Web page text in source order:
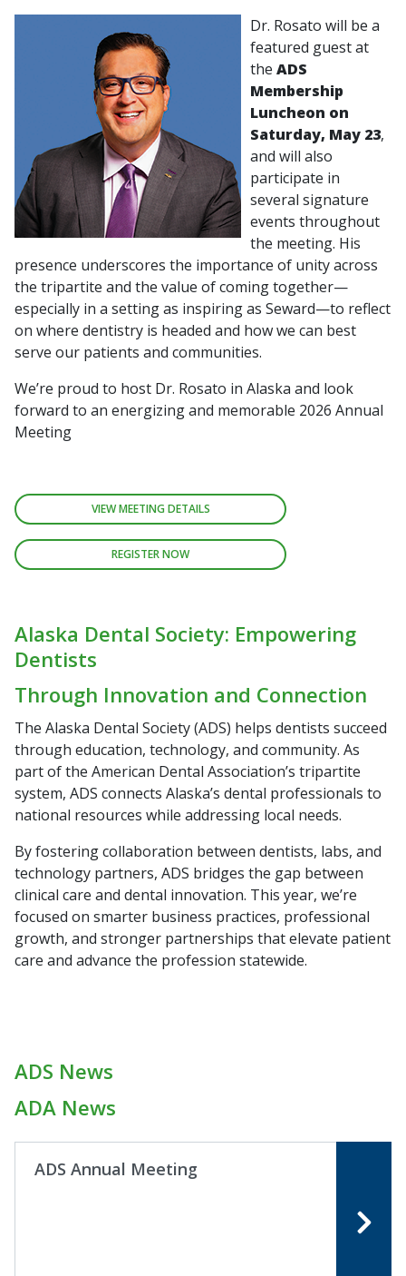
Dr. Rosato will be a
featured guest at
the ADS
Membership
Luncheon on
Saturday, May 23,
and will also
participate in
several signature
events throughout
the meeting. His
presence underscores the importance of unity across
the tripartite and the value of coming together—
especially in a setting as inspiring as Seward—to reflect
on where dentistry is headed and how we can best
serve our patients and communities.
We’re proud to host Dr. Rosato in Alaska and look
forward to an energizing and memorable 2026 Annual
Meeting
VIEW MEETING DETAILS
REGISTER NOW
Alaska Dental Society: Empowering
Dentists
Through Innovation and Connection
The Alaska Dental Society (ADS) helps dentists succeed
through education, technology, and community. As
part of the American Dental Association’s tripartite
system, ADS connects Alaska’s dental professionals to
national resources while addressing local needs.
By fostering collaboration between dentists, labs, and
technology partners, ADS bridges the gap between
clinical care and dental innovation. This year, we’re
focused on smarter business practices, professional
growth, and stronger partnerships that elevate patient
care and advance the profession statewide.
ADS News
ADA News
ADS Annual Meeting